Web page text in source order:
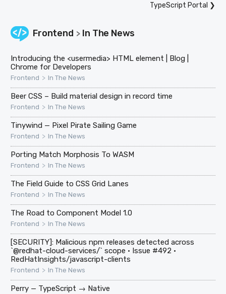
TypeScript Portal ❯
Frontend > In The News
Introducing the <usermedia> HTML element | Blog |
Chrome for Developers
Frontend > In The News
Beer CSS – Build material design in record time
Frontend > In The News
Tinywind — Pixel Pirate Sailing Game
Frontend > In The News
Porting Match Morphosis To WASM
Frontend > In The News
The Field Guide to CSS Grid Lanes
Frontend > In The News
The Road to Component Model 1.0
Frontend > In The News
[SECURITY]: Malicious npm releases detected across
`@redhat-cloud-services/` scope · Issue #492 ·
RedHatInsights/javascript-clients
Frontend > In The News
Perry — TypeScript → Native